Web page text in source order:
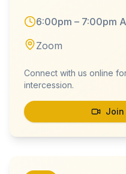
6:00pm – 7:00pm
Zoom
Connect with us online
intercession.
Join